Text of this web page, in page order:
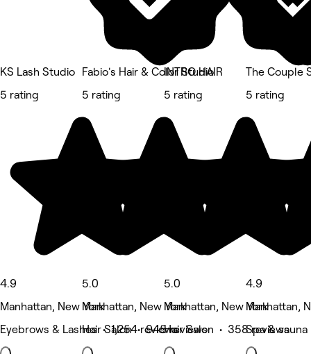
KS Lash Studio
5 rating
4.9
Manhattan, New York
Eyebrows & Lashes • 1,254 reviews
Fabio's Hair & Color Studio
5 rating
5.0
Manhattan, New York
Hair Salon • 945 reviews
INTRO HAIR
5 rating
5.0
Manhattan, New York
Hair Salon • 358 reviews
The Couple
5 rating
4.9
Manhattan,
Spa &